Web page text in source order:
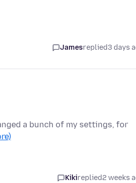
Jamesreplied3 days
a bunch of my settings, for
Kikireplied2 weeks